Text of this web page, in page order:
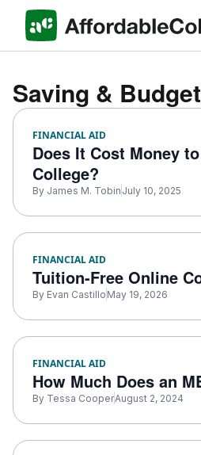
Saving &
FINANCIAL AID
Does It Cost Money
College​?
By James M. Tobin July 10, 2025
FINANCIAL AID
Tuition-Free Online
By Evan Castillo May 19, 2026
FINANCIAL AID
How Much Does an
By Tessa CooperAugust 2, 2024